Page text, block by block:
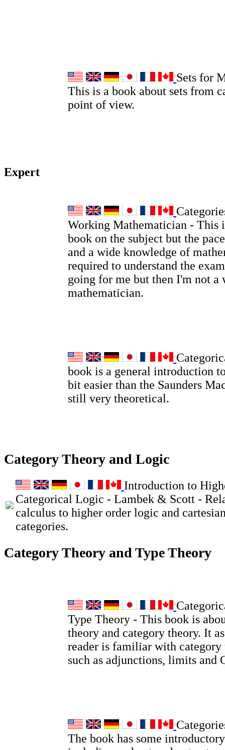
Sets for
This is a book about sets from
point of view.
Expert
Working Mathematician - This
book on the subject but the
and a wide knowledge of
required to understand the
going for me but then I'm not a
mathematician.
book is a general introduction
bit easier than the Saunders
still very theoretical.
Category Theory and Logic
Introduction to
Categorical Logic - Lambek & Scott -
calculus to higher order logic and
categories.
Category Theory and Type Theory
Type Theory - This book is
theory and category theory. It
reader is familiar with category
such as adjunctions, limits and
The book has some